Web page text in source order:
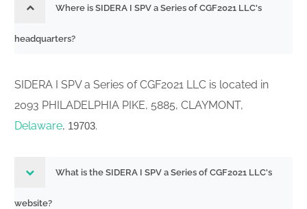
Where is SIDERA I SPV a Series of CGF2021 LLC's
headquarters?
SIDERA I SPV a Series of CGF2021 LLC is located in
2093 PHILADELPHIA PIKE, 5885, CLAYMONT,
Delaware, 19703.
What is the SIDERA I SPV a Series of CGF2021 LLC's
website?